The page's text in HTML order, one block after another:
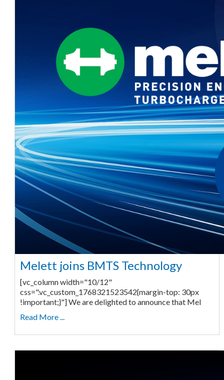
Melett joins BMTS Technology
[vc_column width="10/12"
css=".vc_custom_1768321523542{margin-top: 30px
!important;}"] We are delighted to announce that Mel
Read More ...